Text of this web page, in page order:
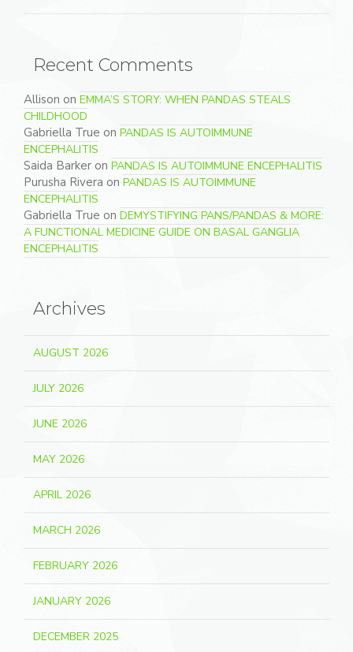
Recent Comments
Allison on EMMA’S STORY: WHEN PANDAS STEALS
CHILDHOOD
Gabriella True on PANDAS IS AUTOIMMUNE
ENCEPHALITIS
Saida Barker on PANDAS IS AUTOIMMUNE ENCEPHALITIS
Purusha Rivera on PANDAS IS AUTOIMMUNE
ENCEPHALITIS
Gabriella True on DEMYSTIFYING PANS/PANDAS & MORE:
A FUNCTIONAL MEDICINE GUIDE ON BASAL GANGLIA
ENCEPHALITIS
Archives
AUGUST 2026
JULY 2026
JUNE 2026
MAY 2026
APRIL 2026
MARCH 2026
FEBRUARY 2026
JANUARY 2026
DECEMBER 2025